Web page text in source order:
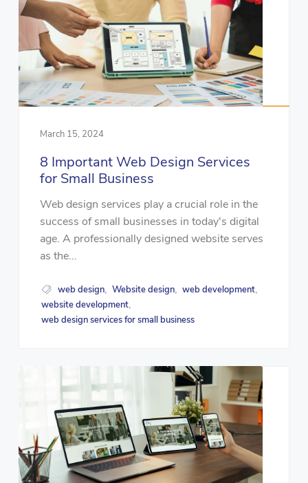
March 15, 2024
8 Important Web Design Services
for Small Business
Web design services play a crucial role in the
success of small businesses in today's digital
age. A professionally designed website serves
as the...
web design Website design web development,
website development
web design services for small business